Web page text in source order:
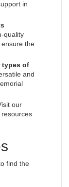
in
quality
the
types of
and
our
find the